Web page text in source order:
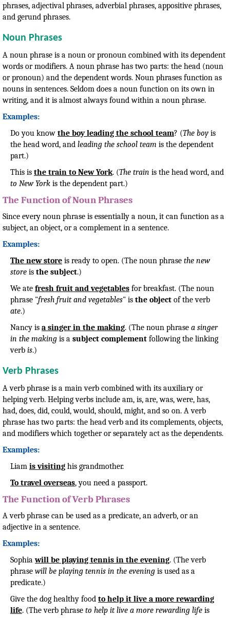
phrases, adjectival phrases, adverbial phrases, appositive phrases,
and gerund phrases.
Noun Phrases
A noun phrase is a noun or pronoun combined with its dependent
words or modifiers. A noun phrase has two parts: the head (noun
or pronoun) and the dependent words. Noun phrases function as
nouns in sentences. Seldom does a noun function on its own in
writing, and it is almost always found within a noun phrase.
Examples:
Do you know the boy leading the school team? (The boy is
the head word, and leading the school team is the dependent
part.)
This is the train to New York. (The train is the head word, and
to New York is the dependent part.)
The Function of Noun Phrases
Since every noun phrase is essentially a noun, it can function as a
subject, an object, or a complement in a sentence.
Examples:
The new store is ready to open. (The noun phrase the new
store is the subject.)
We ate fresh fruit and vegetables for breakfast. (The noun
phrase "fresh fruit and vegetables" is the object of the verb
ate.)
Nancy is a singer in the making. (The noun phrase a singer
in the making is a subject complement following the linking
verb is.)
Verb Phrases
A verb phrase is a main verb combined with its auxiliary or
helping verb. Helping verbs include am, is, are, was, were, has,
had, does, did, could, would, should, might, and so on. A verb
phrase has two parts: the head verb and its complements, objects,
and modifiers which together or separately act as the dependents.
Examples:
Liam is visiting his grandmother.
To travel overseas, you need a passport.
The Function of Verb Phrases
A verb phrase can be used as a predicate, an adverb, or an
adjective in a sentence.
Examples:
Sophiawill be playing tennis in the evening. (The verb
phrase will be playing tennis in the evening is used as a
predicate.)
Give the dog healthy food to help it live a more rewarding
life. (The verb phrase to help it live a more rewarding life is